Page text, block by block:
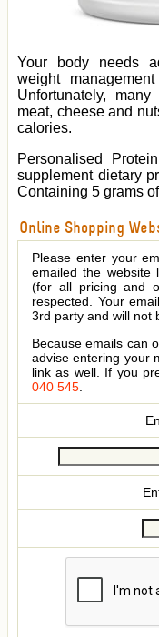
Your body needs
weight
Unfortunately,
meat, cheese and
calories.
Personalised
supplement dietary
Containing 5 grams
Online Shopping
Please enter your
emailed the website
(for all pricing and
respected. Your
3rd party and will not
Because emails can
advise entering your
link as well. If you
040 545.